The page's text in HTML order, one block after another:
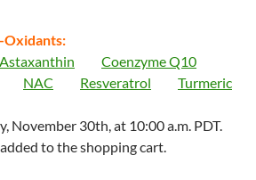
Oxidants:
Astaxanthin
Coenzyme Q10
NAC Resveratrol
Turmeric
November 30th, at 10:00 a.m. PDT.
to the shopping cart.